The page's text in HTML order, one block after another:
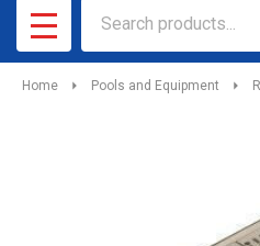
MENU
Home Pools and Equipment